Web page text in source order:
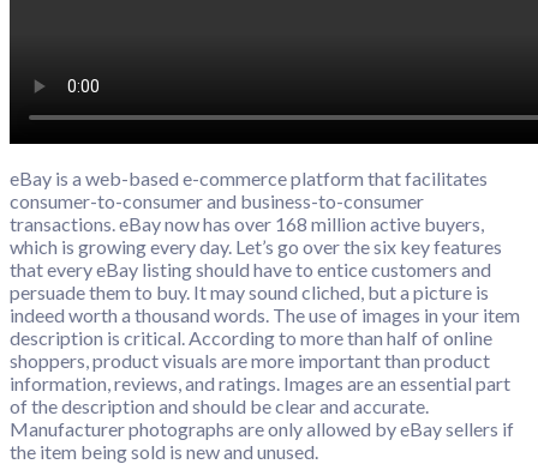
eBay is a web-based e-commerce platform that facilitates
consumer-to-consumer and business-to-consumer
transactions. eBay now has over 168 million active buyers,
which is growing every day. Let’s go over the six key features
that every eBay listing should have to entice customers and
persuade them to buy. It may sound cliched, but a picture is
indeed worth a thousand words. The use of images in your item
description is critical. According to more than half of online
shoppers, product visuals are more important than product
information, reviews, and ratings. Images are an essential part
of the description and should be clear and accurate.
Manufacturer photographs are only allowed by eBay sellers if
the item being sold is new and unused.